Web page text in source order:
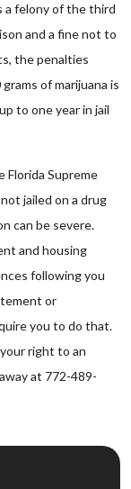
a felony of the third
and a fine not to
the penalties
of marijuana is
to one year in jail
Florida Supreme
jailed on a drug
can be severe.
and housing
following you
or
you to do that.
right to an
at 772-489-